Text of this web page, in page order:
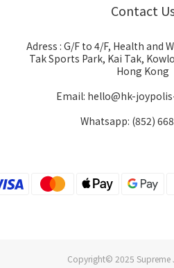
Contact
Adress : G/F to 4/F, Health and
Tak Sports Park, Kai Tak,
Hong Kong
Email: hello@hk-
Whatsapp: (852)
Copyright© 2025 Supreme